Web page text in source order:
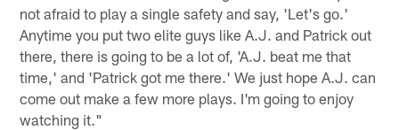
not afraid to play a single safety and say, 'Let's go.'
Anytime you put two elite guys like A.J. and Patrick out
there, there is going to be a lot of, 'A.J. beat me that
time,' and 'Patrick got me there.' We just hope A.J. can
come out make a few more plays. I'm going to enjoy
watching it."